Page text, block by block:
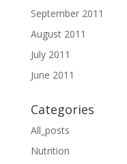
September 2011
August 2011
July 2011
June 2011
Categories
All_posts
Nutrition